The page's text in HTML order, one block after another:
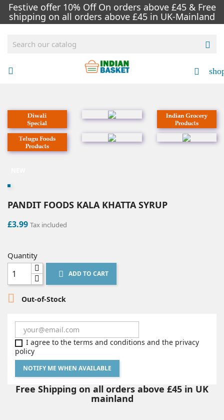
Festive offer 10% Off On orders above £45 & Free
shipping on all orders above £45 in UK-Mainland

 
PANDIT FOODS KALA KHATTA SYRUP
£3.99 Tax included
Quantity
 ADD TO CART
 Out-of-Stock
I agree to the terms and conditions and the privacy
policy
NOTIFY ME WHEN AVAILABLE
Free Shipping on all orders above £45 in UK
mainland